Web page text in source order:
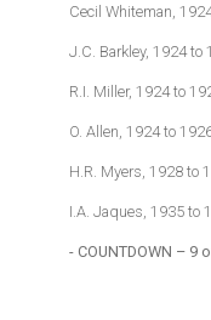
Cecil Whiteman,
J.C. Barkley, 1924 to
R.I. Miller, 1924 to
O. Allen, 1924 to
H.R. Myers, 1928 to
I.A. Jaques, 1935 to
- COUNTDOWN – 9